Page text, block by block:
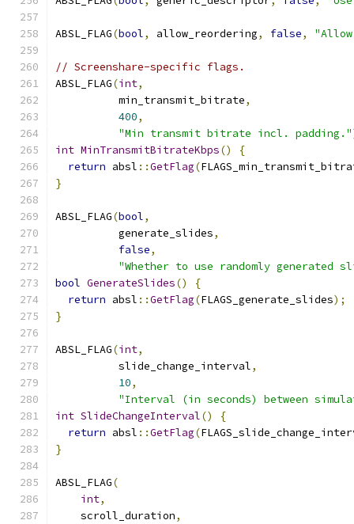
ABSL_FLAG(bool, allow_reordering, false,
// Screenshare-specific flags.
ABSL_FLAG(int,
          min_transmit_bitrate
,
400,
"Min transmit bitrate incl. padding."
int MinTransmitBitrateKbps()
{
return absl ::GetFlag(
}
ABSL_FLAG(bool,
          generate_slides
,
false,
"Whether to use randomly
bool GenerateSlides()
{
return absl ::GetFlag(FLAGS_generate_slides);
}
ABSL_FLAG(int,
          slide_change_interval
,
10,
"Interval (in seconds) between
int SlideChangeInterval()
{
return absl ::GetFlag(
}
ABSL_FLAG(
int,
    scroll_duration
,